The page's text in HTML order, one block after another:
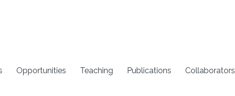
Opportunities Teaching Publications Collaborators